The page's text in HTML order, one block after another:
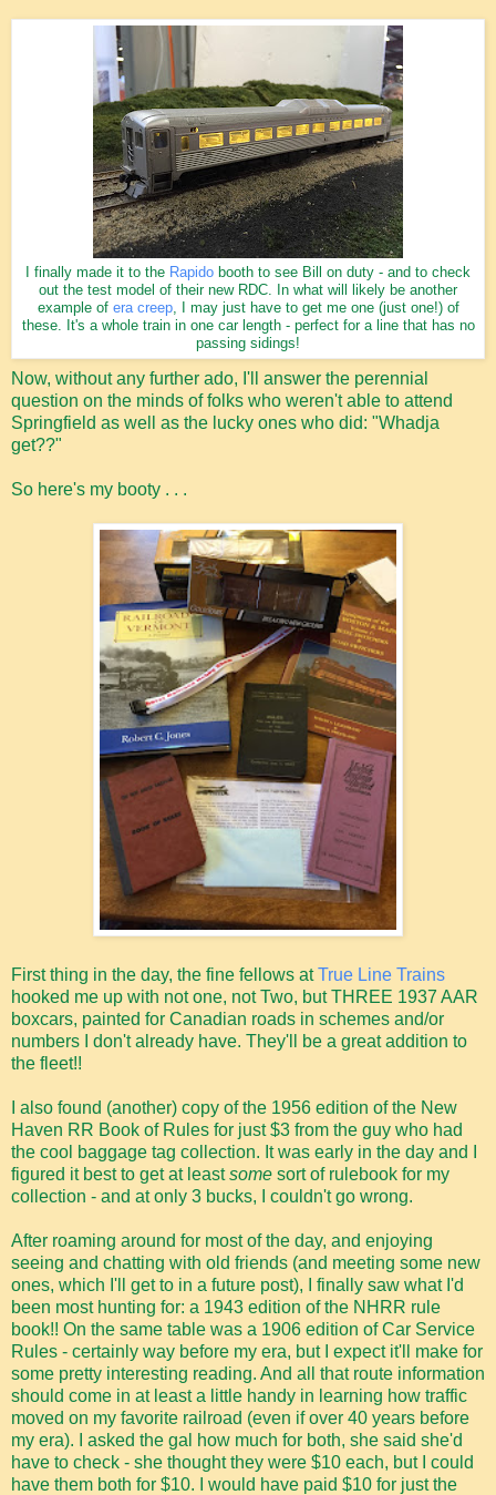
I finally made it to the Rapido booth to see Bill on duty - and to check
out the test model of their new RDC. In what will likely be another
example of era creep, I may just have to get me one (just one!) of
these. It's a whole train in one car length - perfect for a line that has no
passing sidings!
Now, without any further ado, I'll answer the perennial
question on the minds of folks who weren't able to attend
Springfield as well as the lucky ones who did: "Whadja
get??"
So here's my booty . . .
First thing in the day, the fine fellows atTrue Line Trains
hooked me up with not one, not Two, but THREE 1937 AAR
boxcars, painted for Canadian roads in schemes and/or
numbers I don't already have. They'll be a great addition to
the fleet!!
I also found (another) copy of the 1956 edition of the New
Haven RR Book of Rules for just $3 from the guy who had
the cool baggage tag collection. It was early in the day and I
figured it best to get at leastsome sort of rulebook for my
collection - and at only 3 bucks, I couldn't go wrong.
After roaming around for most of the day, and enjoying
seeing and chatting with old friends (and meeting some new
ones, which I'll get to in a future post), I finally saw what I'd
been most hunting for: a 1943 edition of the NHRR rule
book!! On the same table was a 1906 edition of Car Service
Rules - certainly way before my era, but I expect it'll make for
some pretty interesting reading. And all that route information
should come in at least a little handy in learning how traffic
moved on my favorite railroad (even if over 40 years before
my era). I asked the gal how much for both, she said she'd
have to check - she thought they were $10 each, but I could
have them both for $10. I would have paid $10 for just the